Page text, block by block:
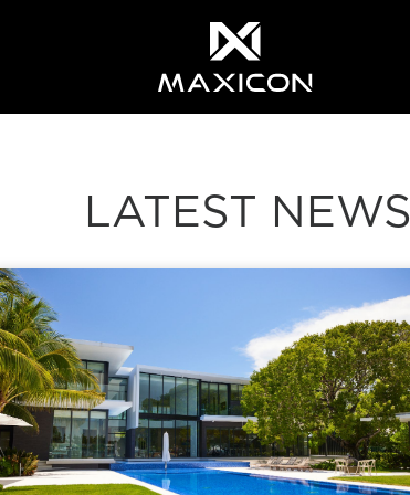
LATEST NEWS